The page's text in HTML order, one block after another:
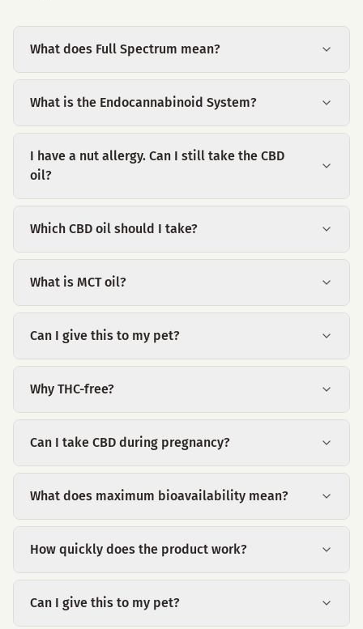
What does Full Spectrum mean?
What is the Endocannabinoid System?
I have a nut allergy. Can I still take the CBD
oil?
Which CBD oil should I take?
What is MCT oil?
Can I give this to my pet?
Why THC-free?
Can I take CBD during pregnancy?
What does maximum bioavailability mean?
How quickly does the product work?
Can I give this to my pet?